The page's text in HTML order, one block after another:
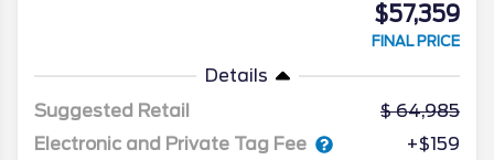
$57,359
FINAL PRICE
Details
Suggested Retail
64,985
Electronic and Private Tag Fee
+$159